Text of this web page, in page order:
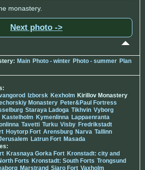
monastery.
Next photo ->
Main Photo - winter Photo - summer Plan
Izborsk Kexholm Kirillov Monastery
Monastery Peter&Paul Fortress
Staraya Ladoga Tikhvin Vyborg
Kastelholm Kymenlinna Lappaenranta
Tavetti Turku Visby Fredrikstadt
Hoytorp Fort Arensburg Narva Tallinn
Latrun Fort Masada
Krasnaya Gorka Fort Kronstadt: city and
Forts Kronstadt: South Forts Trongsund
Marstrand Siaro Fort Vaxholm